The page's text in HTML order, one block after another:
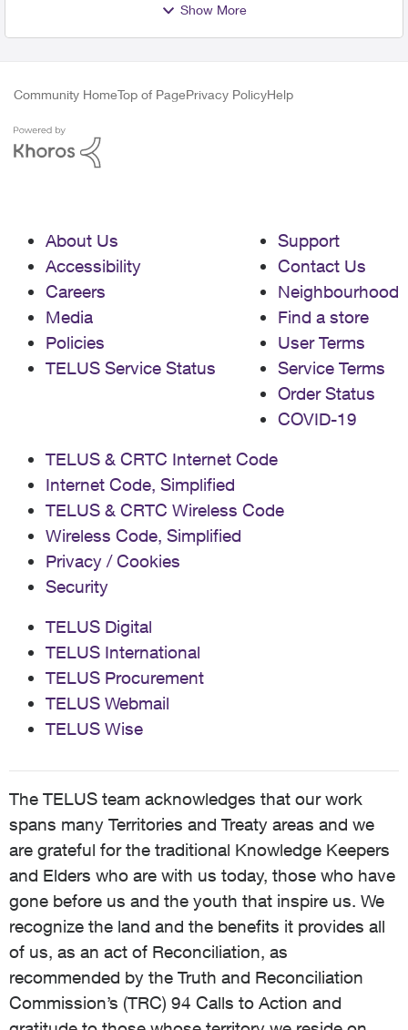
Show More
Community HomeTop of PagePrivacy PolicyHelp
About Us
Accessibility
Careers
Media
Policies
TELUS Service Status
Support
Contact Us
Neighbourhood
Find a store
User Terms
Service Terms
Order Status
COVID-19
TELUS & CRTC Internet Code
Internet Code, Simplified
TELUS & CRTC Wireless Code
Wireless Code, Simplified
Privacy / Cookies
Security
TELUS Digital
TELUS International
TELUS Procurement
TELUS Webmail
TELUS Wise
The TELUS team acknowledges that our work
spans many Territories and Treaty areas and we
are grateful for the traditional Knowledge Keepers
and Elders who are with us today, those who have
gone before us and the youth that inspire us. We
recognize the land and the benefits it provides all
of us, as an act of Reconciliation, as
recommended by the Truth and Reconciliation
Commission’s (TRC) 94 Calls to Action and